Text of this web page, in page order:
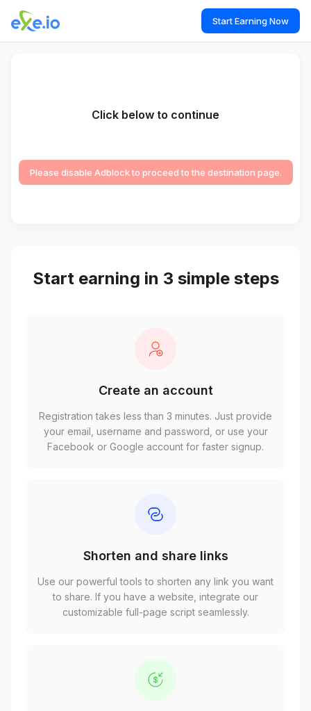
Start Earning Now
Click below to continue
Please disable Adblock to proceed to the destination page.
Start earning in 3 simple steps
Create an account
Registration takes less than 3 minutes. Just provide
your email, username and password, or use your
Facebook or Google account for faster signup.
Shorten and share links
Use our powerful tools to shorten any link you want
to share. If you have a website, integrate our
customizable full-page script seamlessly.